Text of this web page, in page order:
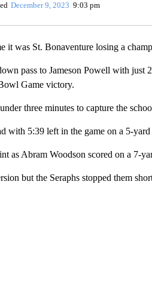
December 9, 2023 9:03 pm
was St. Bonaventure losing a
pass to Jameson Powell with just
Game victory.
three minutes to capture the
with 5:39 left in the game on a 5-
as Abram Woodson scored on a 7-
but the Seraphs stopped them